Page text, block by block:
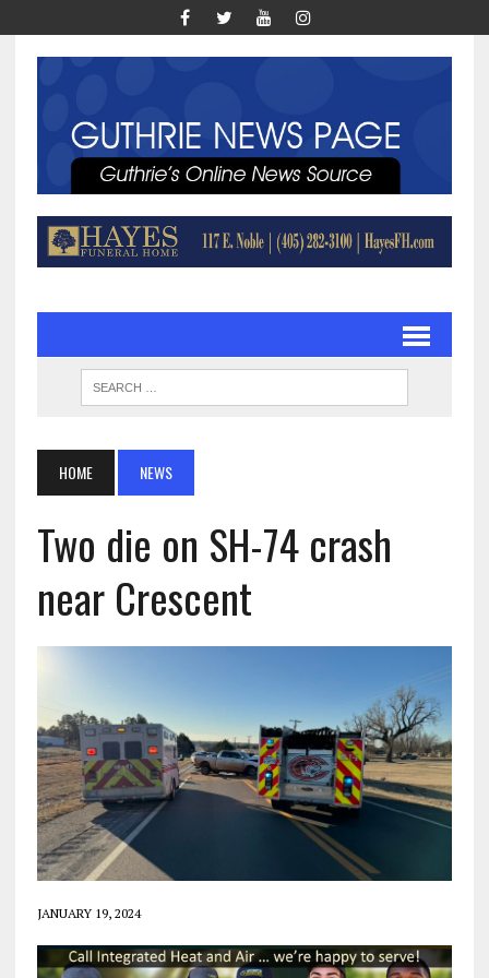
HOME NEWS
Two die on SH-74 crash
near Crescent
JANUARY 19, 2024